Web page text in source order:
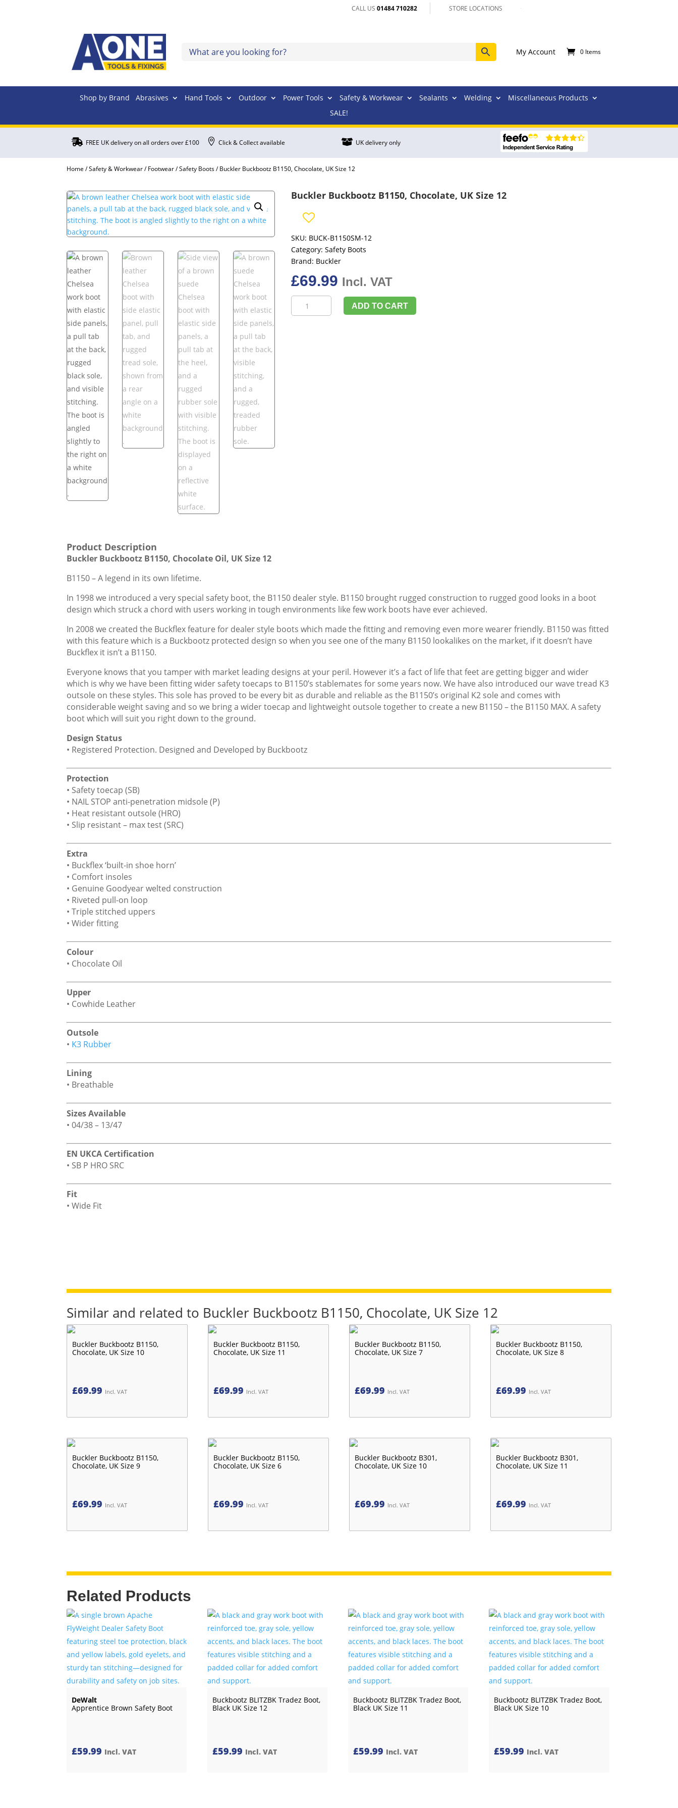
CALL US 01484 710282 STORE LOCATIONS
My Account 0 Items
Shop by Brand Abrasives Hand Tools Outdoor Power Tools Safety & Workwear Sealants Welding
Miscellaneous Products
SALE!
 FREE UK delivery on all orders over £100  Click & Collect available  UK delivery only
Home /Safety & Workwear/Footwear/Safety Boots/ Buckler Buckbootz B1150, Chocolate, UK Size 12
Buckler Buckbootz B1150, Chocolate, UK Size 12
SKU: BUCK-B1150SM-12
Category: Safety Boots
Brand: Buckler
£69.99 Incl. VAT
Buckler
Buckbootz
ADD TO CART
Product Description
Buckler Buckbootz B1150, Chocolate Oil, UK Size 12
B1150 – A legend in its own lifetime.
In 1998 we introduced a very special safety boot, the B1150 dealer style. B1150 brought rugged construction to rugged good looks in a boot
design which struck a chord with users working in tough environments like few work boots have ever achieved.
In 2008 we created the Buckflex feature for dealer style boots which made the fitting and removing even more wearer friendly. B1150 was fitted
with this feature which is a Buckbootz protected design so when you see one of the many B1150 lookalikes on the market, if it doesn’t have
Buckflex it isn’t a B1150.
Everyone knows that you tamper with market leading designs at your peril. However it’s a fact of life that feet are getting bigger and wider
which is why we have been fitting wider safety toecaps to B1150’s stablemates for some years now. We have also introduced our wave tread K3
outsole on these styles. This sole has proved to be every bit as durable and reliable as the B1150’s original K2 sole and comes with
considerable weight saving and so we bring a wider toecap and lightweight outsole together to create a new B1150 – the B1150 MAX. A safety
boot which will suit you right down to the ground.
Design Status
• Registered Protection. Designed and Developed by Buckbootz
Protection
• Safety toecap (SB)
• NAIL STOP anti-penetration midsole (P)
• Heat resistant outsole (HRO)
• Slip resistant – max test (SRC)
Extra
• Buckflex ‘built-in shoe horn’
• Comfort insoles
• Genuine Goodyear welted construction
• Riveted pull-on loop
• Triple stitched uppers
• Wider fitting
Colour
• Chocolate Oil
Upper
• Cowhide Leather
Outsole
• K3 Rubber
Lining
• Breathable
Sizes Available
• 04/38 – 13/47
EN UKCA Certification
• SB P HRO SRC
Fit
• Wide Fit
Similar and related to Buckler Buckbootz B1150, Chocolate, UK Size 12
Buckler Buckbootz B1150,
Chocolate, UK Size 10
£69.99 Incl. VAT
Buckler Buckbootz B1150,
Chocolate, UK Size 11
£69.99 Incl. VAT
Buckler Buckbootz B1150,
Chocolate, UK Size 7
£69.99 Incl. VAT
Buckler Buckbootz B1150,
Chocolate, UK Size 8
£69.99 Incl. VAT
Buckler Buckbootz B1150,
Chocolate, UK Size 9
£69.99 Incl. VAT
Buckler Buckbootz B1150,
Chocolate, UK Size 6
£69.99 Incl. VAT
Buckler Buckbootz B301,
Chocolate, UK Size 10
£69.99 Incl. VAT
Buckler Buckbootz B301,
Chocolate, UK Size 11
£69.99 Incl. VAT
Related Products
DeWalt
Apprentice Brown Safety Boot
£59.99 Incl. VAT
Buckbootz BLITZBK Tradez Boot,
Black UK Size 12
£59.99 Incl. VAT
Buckbootz BLITZBK Tradez Boot,
Black UK Size 11
£59.99 Incl. VAT
Buckbootz BLITZBK Tradez Boot,
Black UK Size 10
£59.99 Incl. VAT